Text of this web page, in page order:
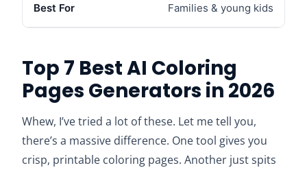
Families & young kids
Top 7 Best AI Coloring
Pages Generators in 2026
Whew, I’ve tried a lot of these. Let me tell you,
there’s a massive difference. One tool gives you
crisp, printable coloring pages. Another just spits